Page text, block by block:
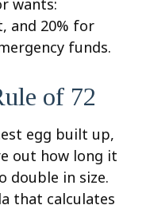
wants:
and 20% for
funds.
of 72
egg built up,
out how long it
double in size.
that calculates